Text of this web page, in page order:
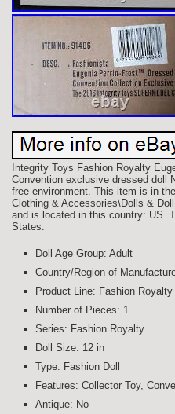
Integrity Toys Fashion Royalty
Convention exclusive dressed doll
free environment. This item is in
Clothing & Accessories\Dolls &
and is located in this country: US.
States.
Doll Age Group: Adult
Country/Region of
Product Line: Fashion Royalty
Number of Pieces: 1
Series: Fashion Royalty
Doll Size: 12 in
Type: Fashion Doll
Features: Collector Toy,
Antique: No